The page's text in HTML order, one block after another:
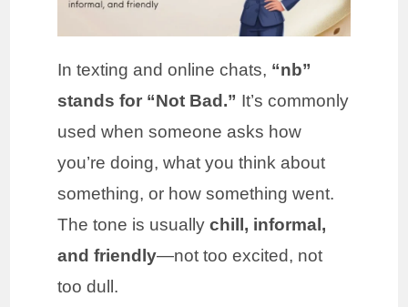
In texting and online chats, “nb”
stands for “Not Bad.” It’s commonly
used when someone asks how
you’re doing, what you think about
something, or how something went.
The tone is usuallychill, informal,
and friendly—not too excited, not
too dull.